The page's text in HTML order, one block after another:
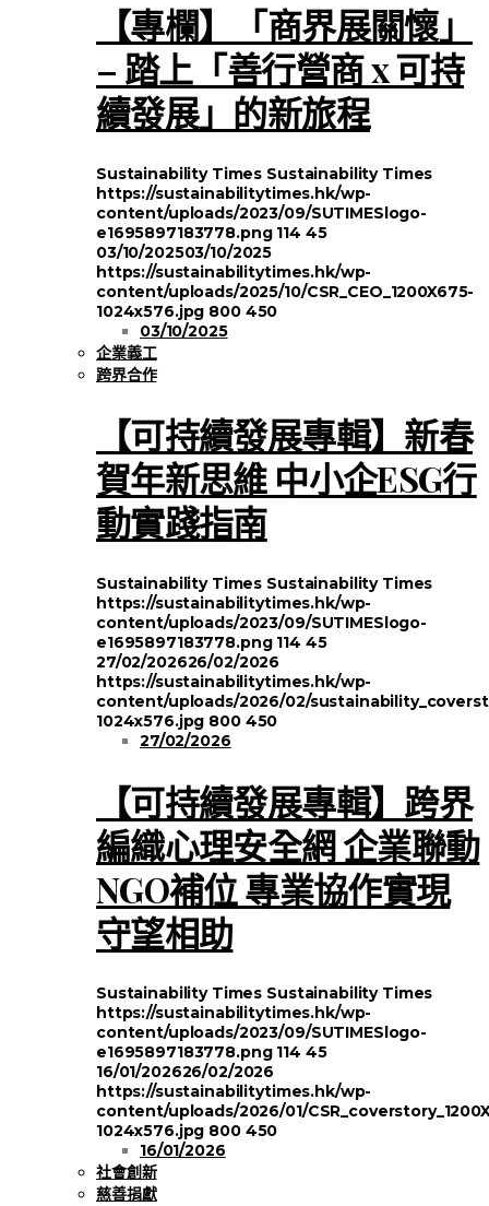
【專欄】「商界展關懷」
– 踏上「善行營商 x 可持
續發展」的新旅程
Sustainability Times Sustainability Times
https://sustainabilitytimes.hk/wp-
content/uploads/2023/09/SUTIMESlogo-
e1695897183778.png 114 45
03/10/202503/10/2025
https://sustainabilitytimes.hk/wp-
content/uploads/2025/10/CSR_CEO_1200X675-
1024x576.jpg 800 450
03/10/2025
企業義工
跨界合作
【可持續發展專輯】新春
賀年新思維 中小企ESG行
動實踐指南
Sustainability Times Sustainability Times
https://sustainabilitytimes.hk/wp-
content/uploads/2023/09/SUTIMESlogo-
e1695897183778.png 114 45
27/02/202626/02/2026
https://sustainabilitytimes.hk/wp-
content/uploads/2026/02/
1024x576.jpg 800 450
27/02/2026
【可持續發展專輯】跨界
編織心理安全網 企業聯動
NGO補位 專業協作實現
守望相助
Sustainability Times Sustainability Times
https://sustainabilitytimes.hk/wp-
content/uploads/2023/09/SUTIMESlogo-
e1695897183778.png 114 45
16/01/202626/02/2026
https://sustainabilitytimes.hk/wp-
content/uploads/2026/01/
1024x576.jpg 800 450
16/01/2026
社會創新
慈善捐獻